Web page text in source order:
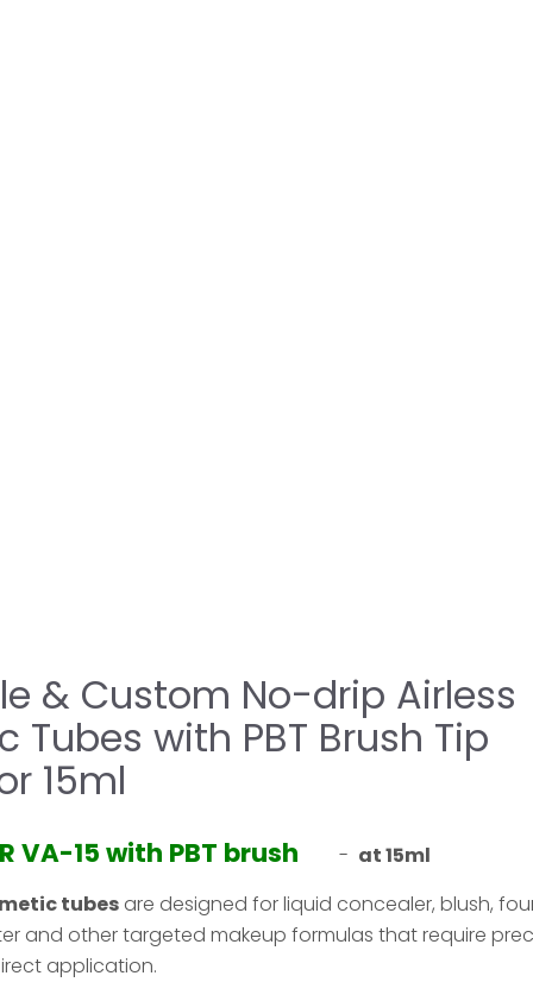
& Custom No-drip Airless
Tubes with PBT Brush Tip
15ml
VA-15 with PBT brush - at 15ml
tubes are designed for liquid concealer, blush,
and other targeted makeup formulas that require
application.